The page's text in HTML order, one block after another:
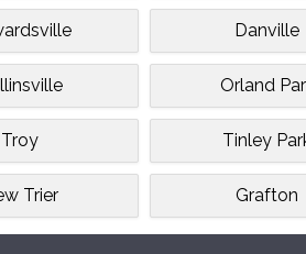
Danville
Orland
Troy Tinley
Trier Grafton